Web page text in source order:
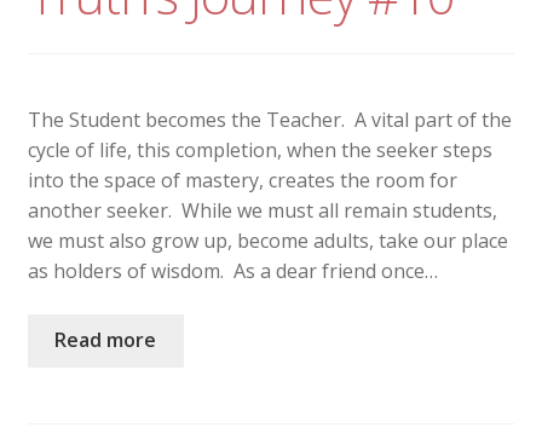
The Student becomes the Teacher. A vital part of the
cycle of life, this completion, when the seeker steps
into the space of mastery, creates the room for
another seeker. While we must all remain students,
we must also grow up, become adults, take our place
as holders of wisdom. As a dear friend once…
Read more